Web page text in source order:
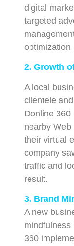
digital
targeted
optimization
2. Growth
A local
clientele
Donline 360
nearby Web
their virtual
company
traffic and
result.
3. Brand
A new
mindfulness
360